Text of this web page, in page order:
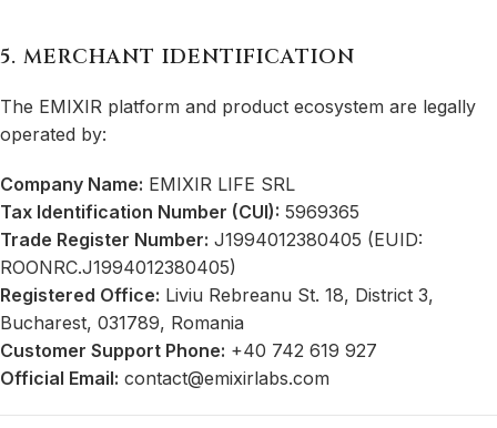
5. MERCHANT IDENTIFICATION
The EMIXIR platform and product ecosystem are legally
operated by:
Company Name: EMIXIR LIFE SRL
Tax Identification Number (CUI): 5969365
Trade Register Number: J1994012380405 (EUID:
ROONRC.J1994012380405)
Registered Office: Liviu Rebreanu St. 18, District 3,
Bucharest, 031789, Romania
Customer Support Phone: +40 742 619 927
Official Email: contact@emixirlabs.com